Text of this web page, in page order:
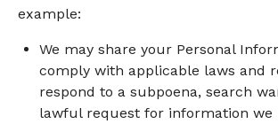
example:
We may share your Personal
comply with applicable laws and
respond to a subpoena, search
lawful request for information we